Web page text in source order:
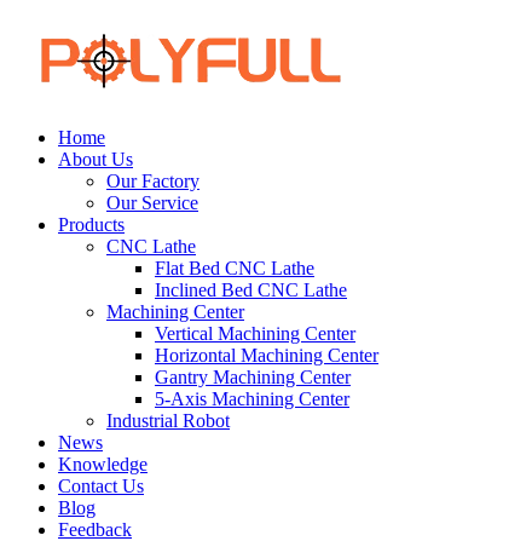
Home
About Us
Our Factory
Our Service
Products
CNC Lathe
Flat Bed CNC Lathe
Inclined Bed CNC Lathe
Machining Center
Vertical Machining Center
Horizontal Machining Center
Gantry Machining Center
5-Axis Machining Center
Industrial Robot
News
Knowledge
Contact Us
Blog
Feedback